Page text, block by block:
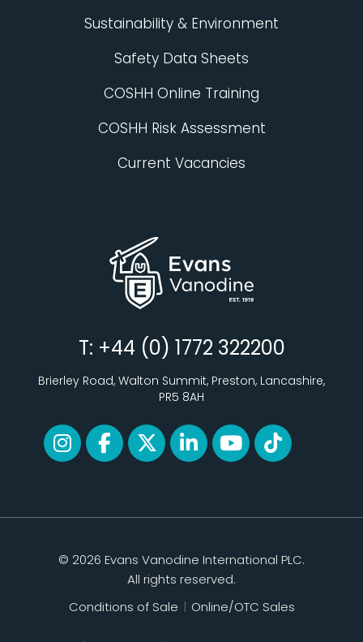
T: +44 (0) 1772 322200
Brierley Road, Walton Summit, Preston, Lancashire,
PR5 8AH
Sustainability & Environment
Safety Data Sheets
COSHH Online Training
COSHH Risk Assessment
Current Vacancies
© 2026 Evans Vanodine International PLC.
All rights reserved.
Conditions of Sale | Online/OTC Sales